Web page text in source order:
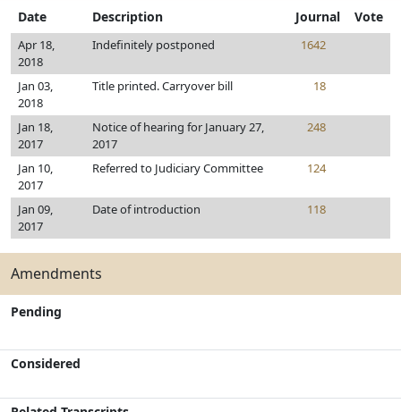
Date Description Journal Vote
Apr 18,
2018
Indefinitely postponed 1642
Jan 03,
2018
Title printed. Carryover bill 18
Jan 18,
2017
Notice of hearing for January 27,
2017
248
Jan 10,
2017
Referred to Judiciary Committee 124
Jan 09,
2017
Date of introduction 118
Amendments
Pending
Considered